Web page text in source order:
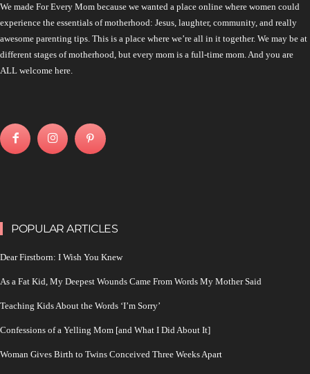
We made For Every Mom because we wanted a place online where women could
experience the essentials of motherhood: Jesus, laughter, community, and really
awesome parenting tips. This is a place where we’re all in it together. We may be at
different stages of motherhood, but every mom is a full-time mom. And you are
ALL welcome here.
POPULAR ARTICLES
Dear Firstborn: I Wish You Knew
As a Fat Kid, My Deepest Wounds Came From Words My Mother Said
Teaching Kids About the Words ‘I’m Sorry’
Confessions of a Yelling Mom [and What I Did About It]
Woman Gives Birth to Twins Conceived Three Weeks Apart